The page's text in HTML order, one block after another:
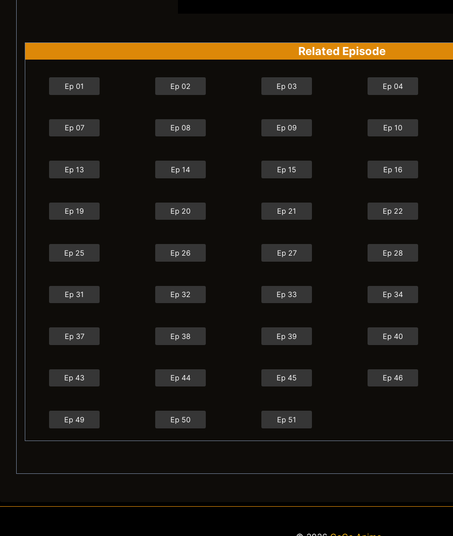
Related Episode
Ep 01 Ep 02 Ep 03 Ep 04
Ep 07 Ep 08 Ep 09 Ep 10
Ep 13 Ep 14 Ep 15 Ep 16
Ep 19 Ep 20 Ep 21 Ep 22
Ep 25 Ep 26 Ep 27 Ep 28
Ep 31 Ep 32 Ep 33 Ep 34
Ep 37 Ep 38 Ep 39 Ep 40
Ep 43 Ep 44 Ep 45 Ep 46
Ep 49 Ep 50 Ep 51